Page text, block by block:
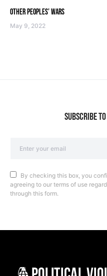
OTHER PEOPLES’ WARS
May 9, 2022
SUBSCRIBE
By checking this box, you
agreeing to our terms of use
through this form.